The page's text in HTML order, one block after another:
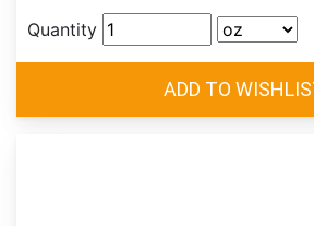
Quantity